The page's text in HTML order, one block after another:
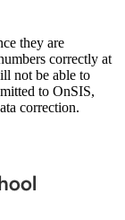
they are
correctly at
not be able to
to OnSIS,
correction.